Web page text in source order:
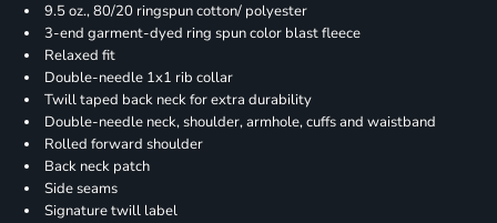
9.5 oz., 80/20 ringspun cotton/ polyester
3-end garment-dyed ring spun color blast fleece
Relaxed fit
Double-needle 1x1 rib collar
Twill taped back neck for extra durability
Double-needle neck, shoulder, armhole, cuffs and waistband
Rolled forward shoulder
Back neck patch
Side seams
Signature twill label